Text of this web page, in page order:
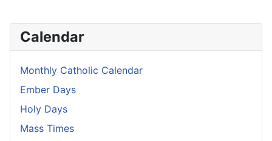
Calendar
Monthly Catholic Calendar
Ember Days
Holy Days
Mass Times